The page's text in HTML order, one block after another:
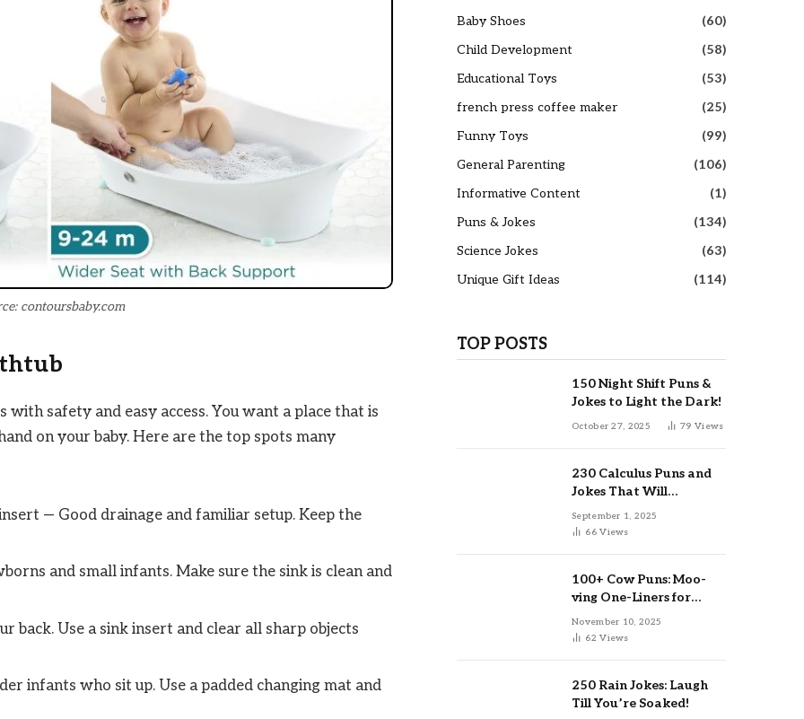
contoursbaby.com
safety and easy access. You want a place that is
on your baby. Here are the top spots many
— Good drainage and familiar setup. Keep the
and small infants. Make sure the sink is clean and
back. Use a sink insert and clear all sharp objects
infants who sit up. Use a padded changing mat and
Baby Shoes
(60)
Child Development
(58)
Educational Toys
(53)
french press coffee maker
(25)
Funny Toys
(99)
General Parenting
(106)
Informative Content
(1)
Puns & Jokes
(134)
Science Jokes
(63)
Unique Gift Ideas
(114)
TOP POSTS
150 Night Shift Puns &
Jokes to Light the Dark!
October 27, 2025 79Views
230 Calculus Puns and
Jokes That Will
Differentiate Your Day
September 1, 2025
66Views
100+ Cow Puns: Moo-
ving One-Liners for
Instagram & Kids
November 10, 2025
62Views
250 Rain Jokes: Laugh
Till You’re Soaked!